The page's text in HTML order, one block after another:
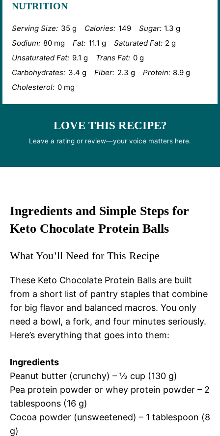
NUTRITION
Serving Size: 35 g Calories: 149 Sugar: 1.3 g
Sodium: 80 mg Fat: 11.1 g Saturated Fat: 2 g
Unsaturated Fat: 9.1 g Trans Fat: 0 g
Carbohydrates: 3.4 g Fiber: 2.3 g Protein: 8.9 g
Cholesterol: 0 mg
LOVE THIS RECIPE?
Leave a rating or review—your voice matters here.
Ingredients and Simple Steps for
Keto Chocolate Protein Balls
What You’ll Need for This Recipe
These Keto Chocolate Protein Balls are built
from a short list of pantry staples that combine
for big flavor and balanced macros. You only
need a bowl, a fork, and four minutes seriously.
Here’s everything that goes into them:
Ingredients
Peanut butter (crunchy) – ½ cup (130 g)
Pea protein powder or whey protein powder – 2
tablespoons (16 g)
Cocoa powder (unsweetened) – 1 tablespoon (8
g)